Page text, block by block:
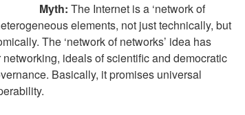
Myth: The Internet is a ‘network of
elements, not just technically, but
The ‘network of networks’ idea has
ideals of scientific and democratic
Basically, it promises universal